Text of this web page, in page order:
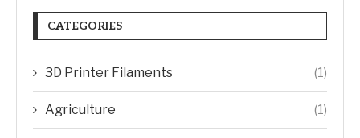
CATEGORIES
3D Printer Filaments (1)
Agriculture (1)